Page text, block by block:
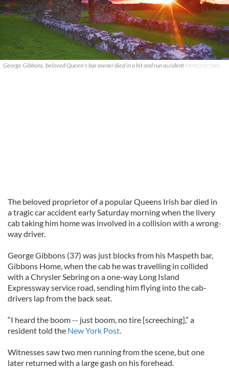
George Gibbons, beloved Queen's bar owner died in a hit and run accident FAMILY'S OWN
The beloved proprietor of a popular Queens Irish bar died in
a tragic car accident early Saturday morning when the livery
cab taking him home was involved in a collision with a wrong-
way driver.
George Gibbons (37) was just blocks from his Maspeth bar,
Gibbons Home, when the cab he was travelling in collided
with a Chrysler Sebring on a one-way Long Island
Expressway service road, sending him flying into the cab-
drivers lap from the back seat.
“I heard the boom -- just boom, no tire [screeching],” a
resident told the New York Post.
Witnesses saw two men running from the scene, but one
later returned with a large gash on his forehead.